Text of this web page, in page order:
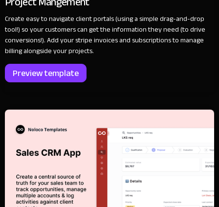
Create easy to navigate client portals (using a simple drag-and-drop
tool!) so your customers can get the information they need (to drive
conversions!). Add your stripe invoices and subscriptions to manage
billing alongside your projects.
Preview template